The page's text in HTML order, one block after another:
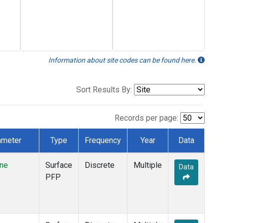
Information about site codes can be found here.
Sort Results By:
Records per page:
Type Frequency Year Data
Surface
PFP
Discrete Multiple Data